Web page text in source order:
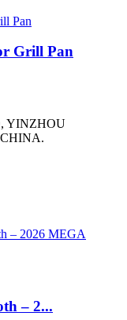
Grill Pan
YINZHOU
– 2...